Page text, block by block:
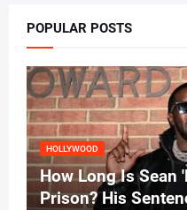
POPULAR POSTS
HOLLYWOOD
How Long Is Sean
Prison? His